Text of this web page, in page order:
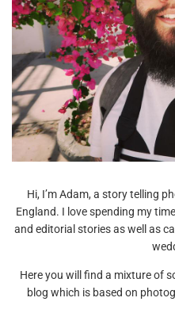
Hi, I’m Adam, a story telling
England. I love spending my
and editorial stories as well as
Here you will find a mixture of
blog which is based on